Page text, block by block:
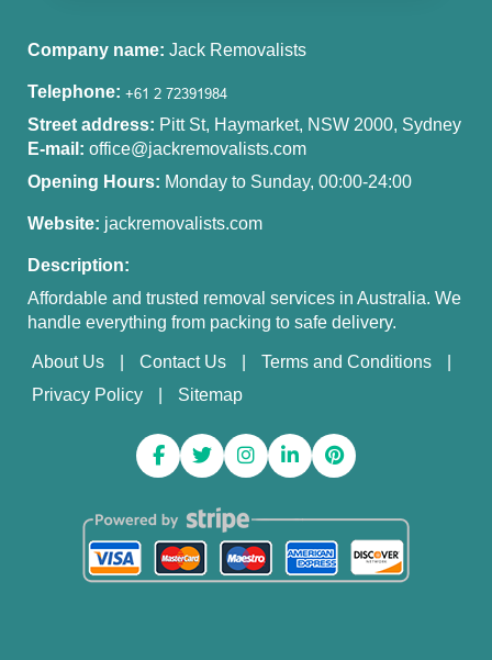
Company name: Jack Removalists
Telephone:
Street address: Pitt St, Haymarket, NSW 2000, Sydney
E-mail: office@jackremovalists.com
Opening Hours: Monday to Sunday, 00:00-24:00
Website: jackremovalists.com
Description:
Affordable and trusted removal services in Australia. We
handle everything from packing to safe delivery.
About Us Contact Us
Terms and Conditions
Privacy Policy
Sitemap